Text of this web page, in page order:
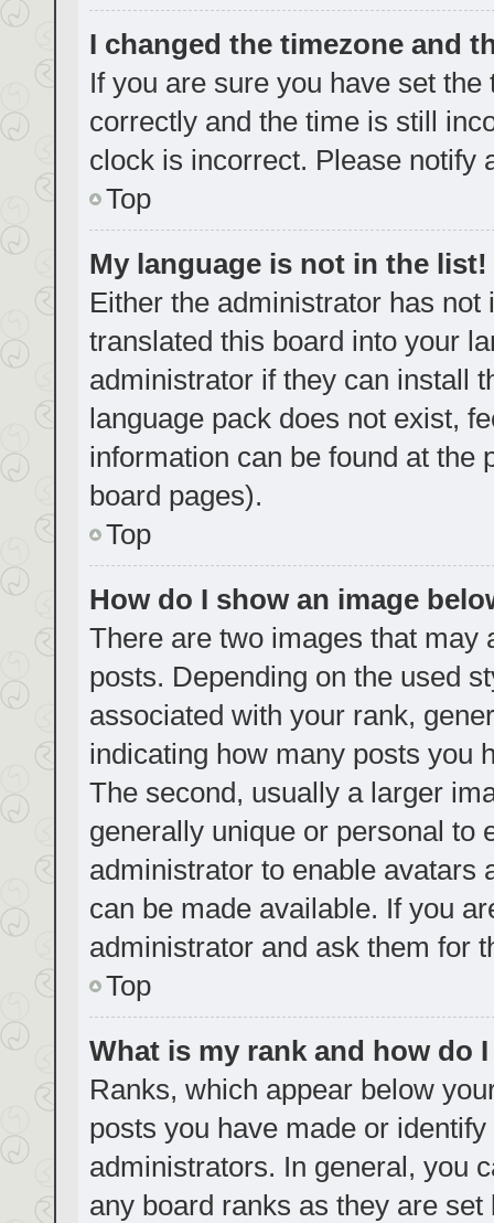
I changed the timezone and
If you are sure you have set
correctly and the time is still
clock is incorrect. Please notify
Top
My language is not in the list!
Either the administrator has
translated this board into your
administrator if they can install
language pack does not exist,
information can be found at the
board pages).
Top
How do I show an image
There are two images that may
posts. Depending on the used
associated with your rank,
indicating how many posts you
The second, usually a larger
generally unique or personal to
administrator to enable avatars
can be made available. If you
administrator and ask them for
Top
What is my rank and how do
Ranks, which appear below
posts you have made or
administrators. In general, you
any board ranks as they are